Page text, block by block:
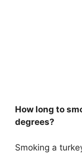
How long to
degrees?
Smoking a